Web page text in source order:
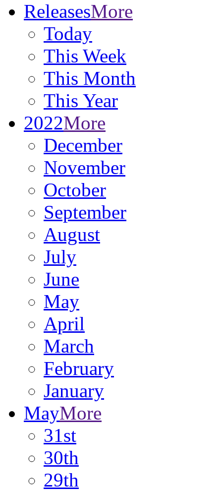
ReleasesMore
Today
This Week
This Month
This Year
2022More
December
November
October
September
August
July
June
May
April
March
February
January
MayMore
31st
30th
29th